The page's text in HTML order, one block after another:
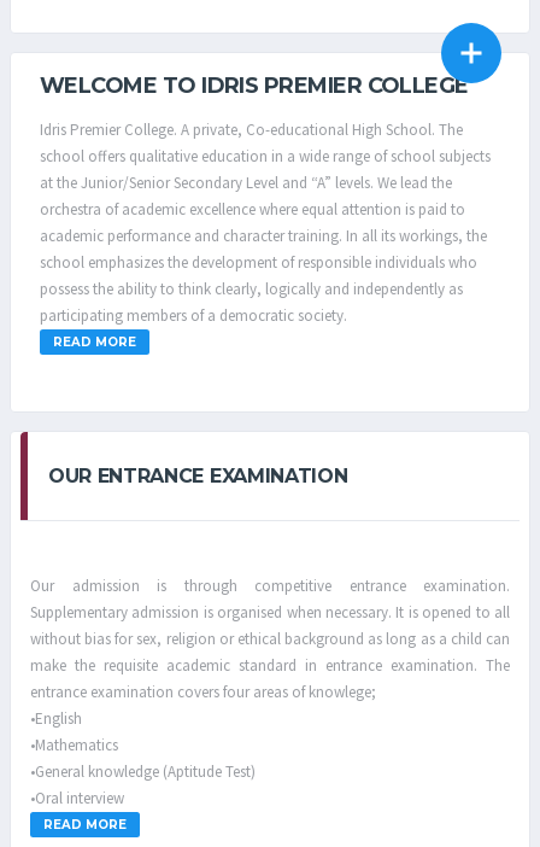
WELCOME TO IDRIS PREMIER COLLEGE
Idris Premier College. A private, Co-educational High School. The
school offers qualitative education in a wide range of school subjects
at the Junior/Senior Secondary Level and “A” levels. We lead the
orchestra of academic excellence where equal attention is paid to
academic performance and character training. In all its workings, the
school emphasizes the development of responsible individuals who
possess the ability to think clearly, logically and independently as
participating members of a democratic society.
READ MORE
OUR ENTRANCE EXAMINATION
Our admission is through competitive entrance examination.
Supplementary admission is organised when necessary. It is opened to all
without bias for sex, religion or ethical background as long as a child can
make the requisite academic standard in entrance examination. The
entrance examination covers four areas of knowlege;
•English
•Mathematics
•General knowledge (Aptitude Test)
•Oral interview
READ MORE